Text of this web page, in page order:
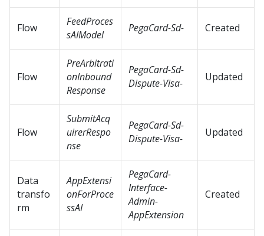
Flow
FeedProces
sAIModel
PegaCard-Sd- Created
Flow
PreArbitrati
onInbound
Response
PegaCard-Sd-
Dispute-Visa-
Updated
Flow
SubmitAcq
uirerRespo
nse
PegaCard-Sd-
Dispute-Visa-
Updated
Data
transfo
rm
AppExtensi
onForProce
ssAI
PegaCard-
Interface-
Admin-
AppExtension
Created